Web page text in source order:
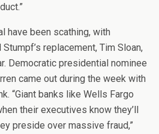
have been scathing, with
replacement, Tim Sloan,
Democratic presidential nominee
came out during the week with
“Giant banks like Wells Fargo
their executives know they’ll
preside over massive fraud,”